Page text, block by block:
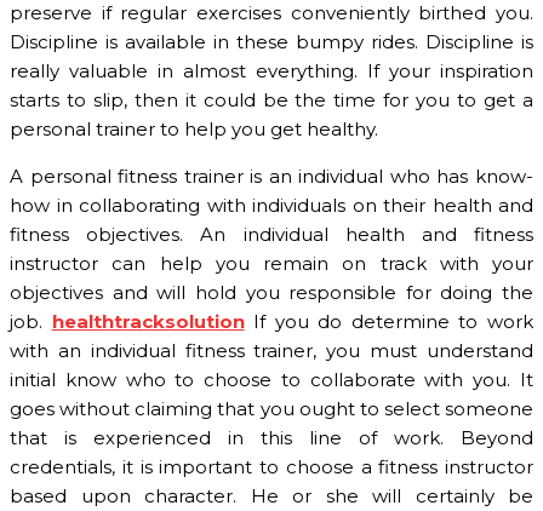
preserve if regular exercises conveniently birthed you.
Discipline is available in these bumpy rides. Discipline is
really valuable in almost everything. If your inspiration
starts to slip, then it could be the time for you to get a
personal trainer to help you get healthy.
A personal fitness trainer is an individual who has know-
how in collaborating with individuals on their health and
fitness objectives. An individual health and fitness
instructor can help you remain on track with your
objectives and will hold you responsible for doing the
job. healthtracksolutionIf you do determine to work
with an individual fitness trainer, you must understand
initial know who to choose to collaborate with you. It
goes without claiming that you ought to select someone
that is experienced in this line of work. Beyond
credentials, it is important to choose a fitness instructor
based upon character. He or she will certainly be